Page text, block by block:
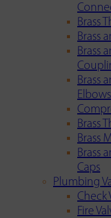
Brass
Brass
Brass
Brass
Elbows
Brass
Brass
Brass
Caps
Plumbing
Check
Fire